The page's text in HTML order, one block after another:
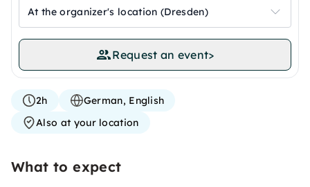
At the organizer's location (Dresden)
Request an event>
2h
German, English
Also at your location
What to expect